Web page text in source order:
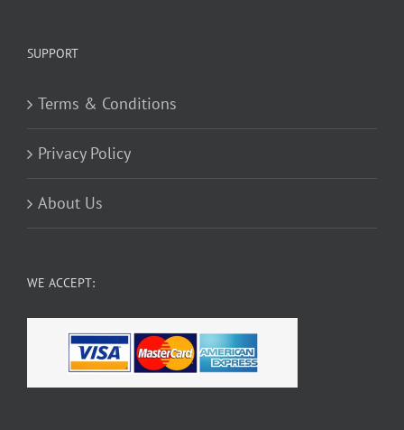
SUPPORT
Terms & Conditions
Privacy Policy
About Us
WE ACCEPT: